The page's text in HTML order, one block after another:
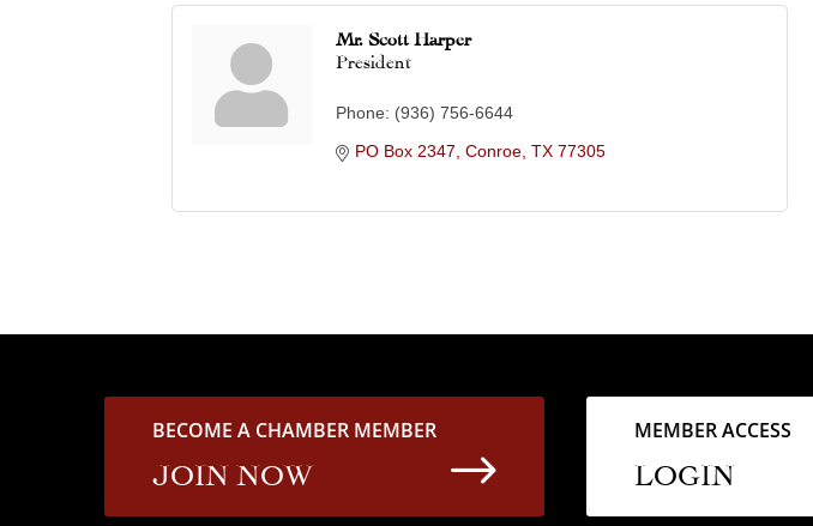
Mr. Scott Harper
President
Phone: (936) 756-6644
PO Box 2347 Conroe TX 77305
BECOME A CHAMBER MEMBER
JOIN NOW $
MEMBER ACCESS
LOGIN